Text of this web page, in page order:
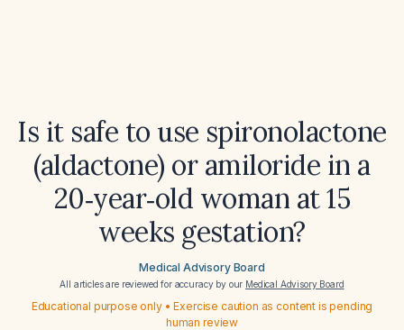
Is it safe to use spironolactone
(aldactone) or amiloride in a
20‑year‑old woman at 15
weeks gestation?
Medical Advisory Board
All articles are reviewed for accuracy by our Medical Advisory Board
Educational purpose only • Exercise caution as content is pending
human review